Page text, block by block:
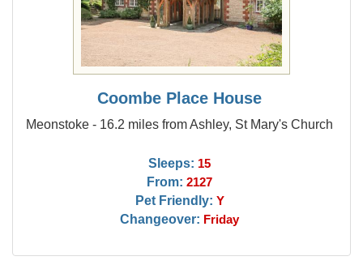
Coombe Place House
Meonstoke - 16.2 miles from Ashley, St Mary's Church
Sleeps: 15
From: 2127
Pet Friendly: Y
Changeover: Friday